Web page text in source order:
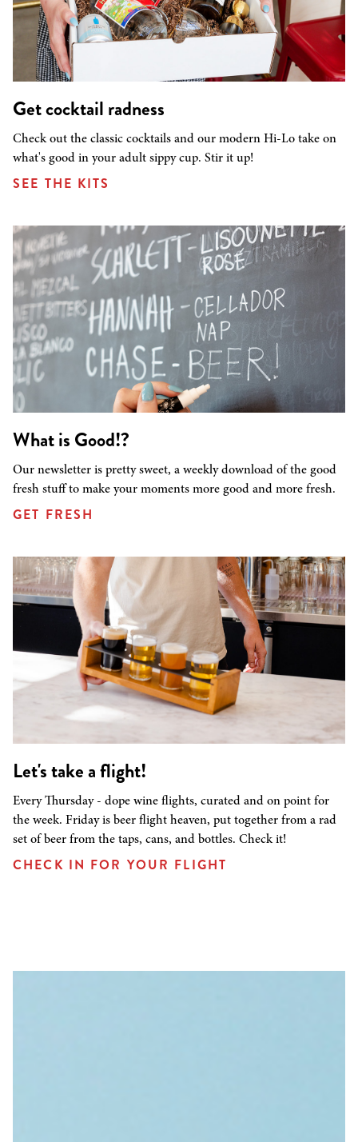
Get cocktail radness
Check out the classic cocktails and our modern Hi-Lo take on
what's good in your adult sippy cup. Stir it up!
SEE THE KITS
What is Good!?
Our newsletter is pretty sweet, a weekly download of the good
fresh stuff to make your moments more good and more fresh.
GET FRESH
Let's take a flight!
Every Thursday - dope wine flights, curated and on point for
the week. Friday is beer flight heaven, put together from a rad
set of beer from the taps, cans, and bottles. Check it!
CHECK IN FOR YOUR FLIGHT